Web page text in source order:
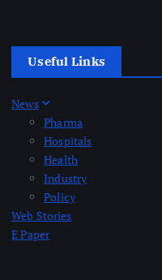
Useful Links
News
Pharma
Hospitals
Health
Industry
Policy
Web Stories
E Paper